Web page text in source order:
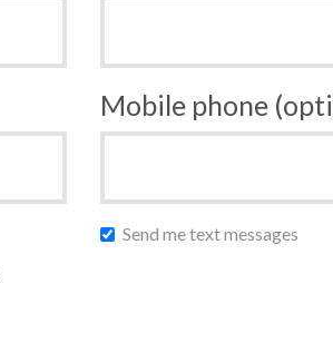
Mobile phone
Send me text messages